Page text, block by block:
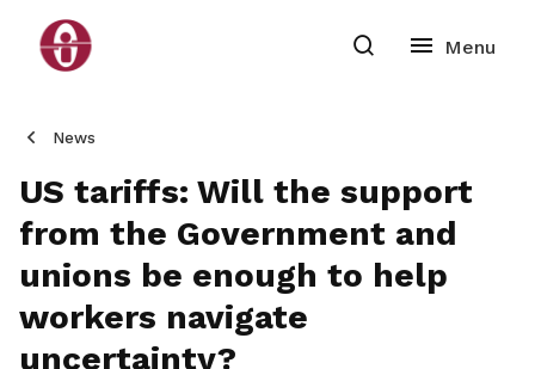
News
US tariffs: Will the support
from the Government and
unions be enough to help
workers navigate
uncertainty?